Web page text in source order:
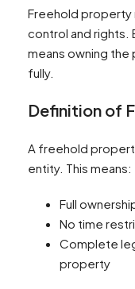
Freehold property
control and rights.
means owning the
fully.
Definition of
A freehold
entity. This means:
Full
No time
Complete
property